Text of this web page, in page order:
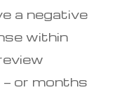
a negative
within
or months